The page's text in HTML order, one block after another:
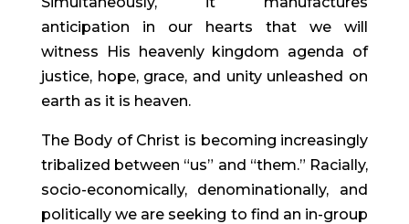
anticipation in our hearts that we will
witness His heavenly kingdom agenda of
justice, hope, grace, and unity unleashed on
earth as it is heaven.
The Body of Christ is becoming increasingly
tribalized between “us” and “them.” Racially,
socio-economically, denominationally, and
politically we are seeking to find an in-group